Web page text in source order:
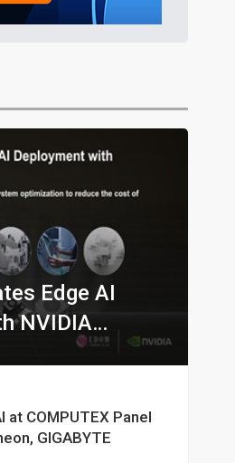
Edge AI
NVIDIA
at COMPUTEX Panel
GIGABYTE